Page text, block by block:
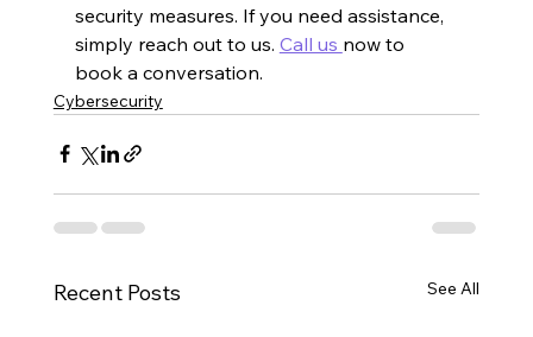
security measures. If you need assistance,
simply reach out to us. Call us now to
book a conversation.
Cybersecurity
Recent Posts See All